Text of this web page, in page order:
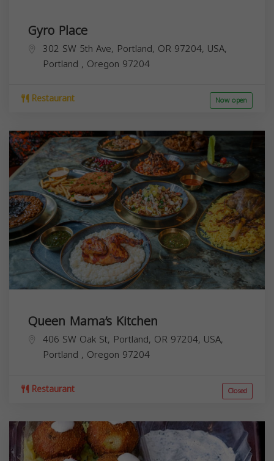
Gyro Place
302 SW 5th Ave, Portland, OR 97204, USA,
Portland , Oregon 97204
Restaurant Now open
Queen Mama’s Kitchen
406 SW Oak St, Portland, OR 97204, USA,
Portland , Oregon 97204
Restaurant Closed